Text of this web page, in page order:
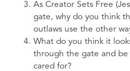
As Creator Sets Free
gate, why do you think
outlaws use the other
What do you think it
through the gate and be
cared for?